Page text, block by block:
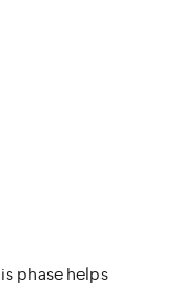
phase helps